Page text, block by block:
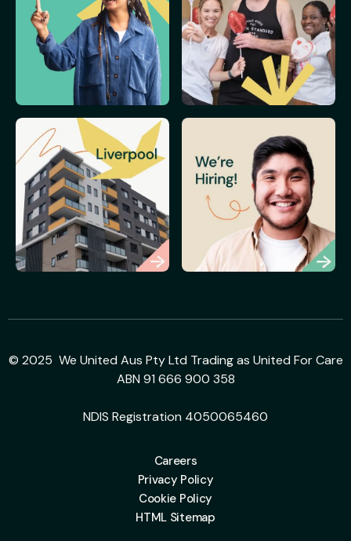
© 2025 We United Aus Pty Ltd Trading as United For Care
ABN 91 666 900 358
NDIS Registration 4050065460
Careers
Privacy Policy
Cookie Policy
HTML Sitemap